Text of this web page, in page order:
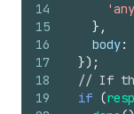
14
15
16
17
18
19
} ,
body:
}) ;
// If the
if (